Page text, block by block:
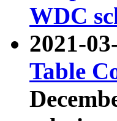
WDC
2021-
Table